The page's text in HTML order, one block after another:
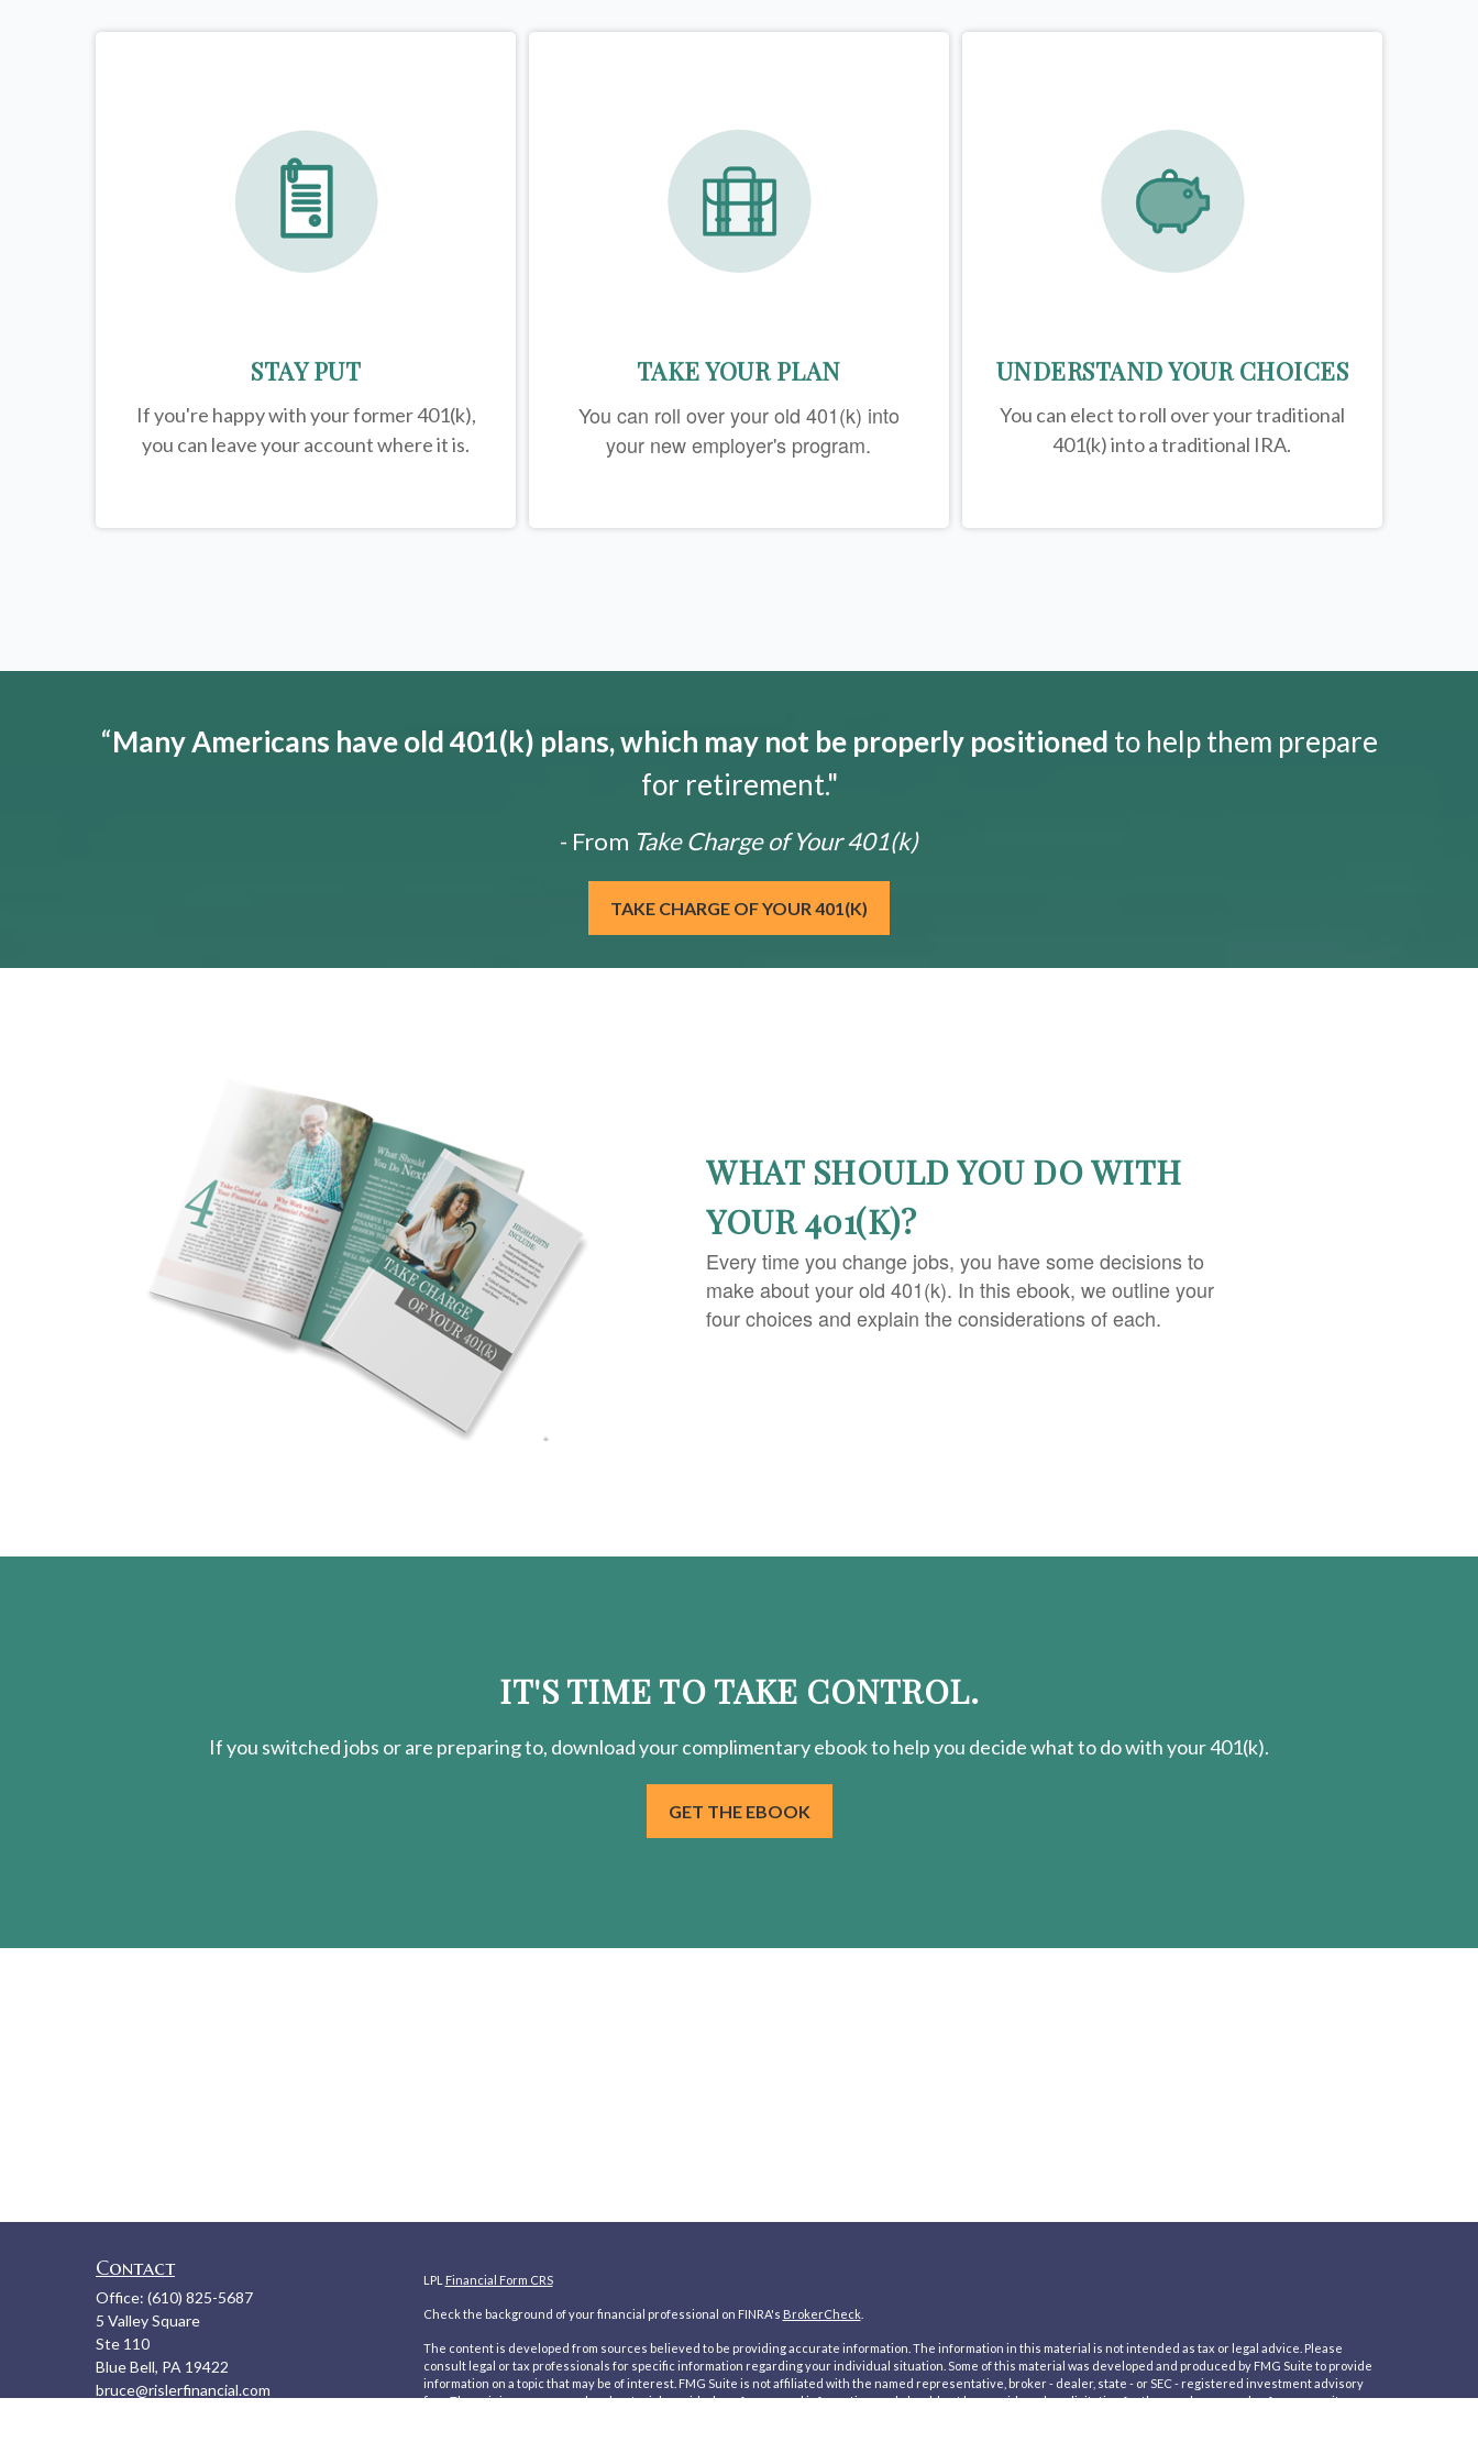
STAY PUT
If you're happy with your former401(k),
you can leave your account where it is.
TAKE YOUR PLAN
You can roll over your old 401(k) into
your new employer's program.
UNDERSTAND YOUR CHOICES
You can elect to roll over your traditional
401(k) into a traditional IRA.
“Many Americans have old 401(k) plans, which may not be properly positioned to help them prepare
for retirement."
- From Take Charge of Your 401(k)
TAKE CHARGE OF YOUR 401(K)
WHAT SHOULD YOU DO WITH
YOUR 401(K)?
Every time you change jobs, you have some decisions to
make about your old 401(k). In this ebook, we outline your
four choices and explain the considerations of each.
IT'S TIME TO TAKE CONTROL.
If you switched jobs or are preparingto, download yourcomplimentaryebook to help you decide what to do with your 401(k).
GET THE EBOOK
Contact
Office: (610) 825-5687
5 Valley Square
Ste 110
Blue Bell, PA 19422
bruce@rislerfinancial.com
LPL Financial Form CRS
Check the background of your financial professional on FINRA's BrokerCheck.
The content is developed from sources believed to be providing accurate information. The information in this material is not intended as tax or legal advice. Please
consult legal or tax professionals for specific information regarding your individual situation. Some of this material was developed and produced by FMG Suite to provide
information on a topic that may be of interest. FMG Suite is not affiliated with the named representative, broker - dealer, state - or SEC - registered investment advisory
firm. The opinions expressed and material provided are for general information, and should not be considered a solicitation for the purchase or sale of any security.